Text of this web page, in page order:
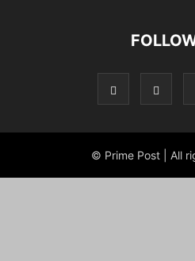
© Prime Post | All